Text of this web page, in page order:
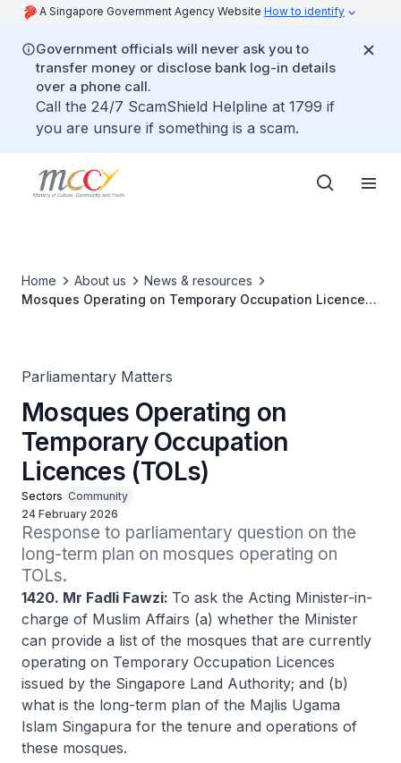
A Singapore Government Agency Website How to identify
Government officials will never ask you to
transfer money or disclose bank log-in details
over a phone call.
Call the 24/7 ScamShield Helpline at 1799 if
you are unsure if something is a scam.
Home About us
News & resources
Mosques Operating on Temporary Occupation Licences
Parliamentary Matters
Mosques Operating on
Temporary Occupation
Licences (TOLs)
Sectors Community
24 February 2026
Response to parliamentary question on the
long-term plan on mosques operating on
TOLs.
1420. Mr Fadli Fawzi: To ask the Acting Minister-in-
charge of Muslim Affairs (a) whether the Minister
can provide a list of the mosques that are currently
operating on Temporary Occupation Licences
issued by the Singapore Land Authority; and (b)
what is the long-term plan of the Majlis Ugama
Islam Singapura for the tenure and operations of
these mosques.